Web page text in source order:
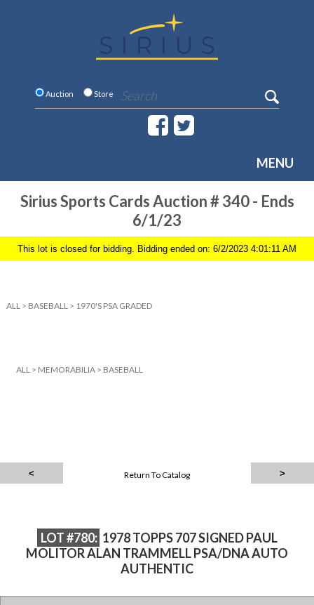
Auction Store
MENU
Sirius Sports Cards Auction # 340 - Ends
6/1/23
This lot is closed for bidding. Bidding ended on: 6/2/2023 4:01:11 AM
ALL > BASEBALL > 1970'S PSA GRADED
ALL> MEMORABILIA> BASEBALL
Return To Catalog
LOT #780: 1978 TOPPS 707 SIGNED PAUL
MOLITOR ALAN TRAMMELL PSA/DNA AUTO
AUTHENTIC